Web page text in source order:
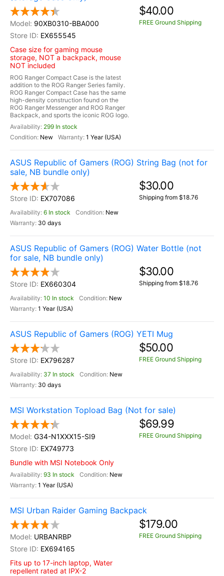
90XB0310-BBA000
EX655545
Case size for gaming mouse
storage, NOT a backpack, mouse
NOT included
ROG Ranger Compact Case is the latest
addition to the ROG Ranger Series family.
ROG Ranger Compact Case has the same
high-density construction found on the
ROG Ranger Messenger and ROG Ranger
Backpack, and sports the iconic ROG logo.
299 In stock
New
1 Year (USA)
$40.00
FREE Ground Shipping
ASUS Republic of Gamers (ROG) String Bag (not for
sale, NB bundle only)
EX707086
6 In stock
New
30 days
$30.00
Shipping from $18.76
ASUS Republic of Gamers (ROG) Water Bottle (not
for sale, NB bundle only)
EX660304
10 In stock
New
1 Year (USA)
$30.00
Shipping from $18.76
ASUS Republic of Gamers (ROG) YETI Mug
EX796287
37 In stock
New
30 days
$50.00
FREE Ground Shipping
MSI Workstation Topload Bag (Not for sale)
G34-N1XXX15-SI9
EX749773
Bundle with MSI Notebook Only
93 In stock
New
1 Year (USA)
$69.99
FREE Ground Shipping
MSI Urban Raider Gaming Backpack
URBANRBP
EX694165
Fits up to 17-inch laptop, Water
repellent rated at IPX-2
$179.00
FREE Ground Shipping